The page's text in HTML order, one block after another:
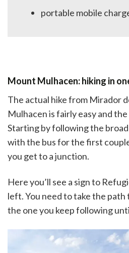
portable mobile
Mount Mulhacen: hiking in
The actual hike from Mirador
Mulhacen is fairly easy and
Starting by following the
with the bus for the first
you get to a junction.
Here you’ll see a sign to
left. You need to take the
the one you keep following